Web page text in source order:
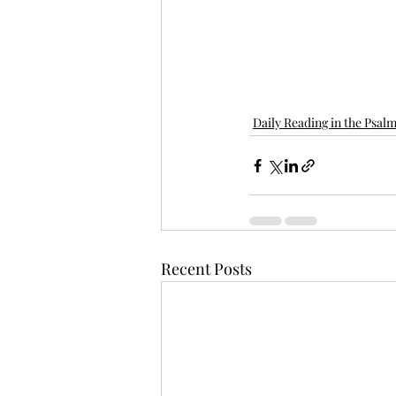
Daily Reading in the
Recent Posts